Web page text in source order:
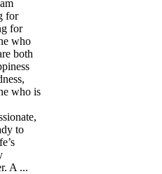
for
for
who
both
who is
to
A ...